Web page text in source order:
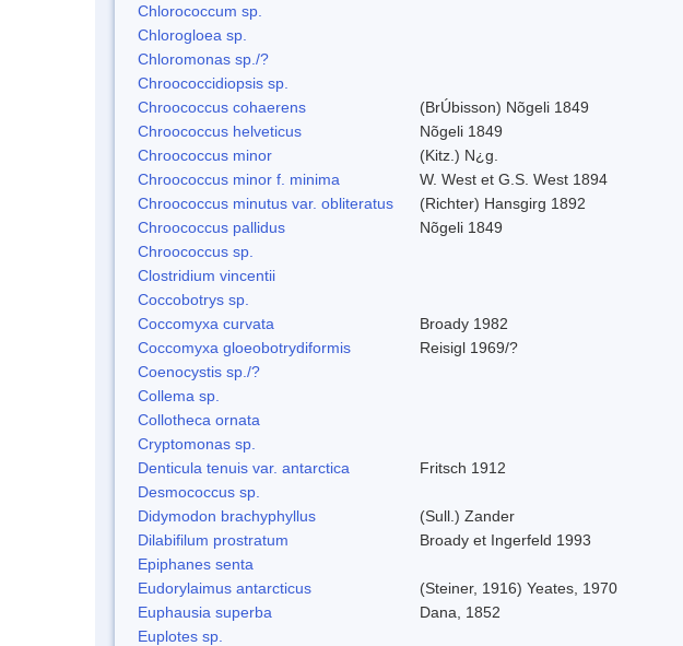
Chlorococcum sp.
Chlorogloea sp.
Chloromonas sp./?
Chroococcidiopsis sp.
Chroococcus cohaerens
(BrÚbisson) Nõgeli 1849
Chroococcus helveticus
Nõgeli 1849
Chroococcus minor
(Kitz.) N¿g.
Chroococcus minor f. minima
W. West et G.S. West 1894
Chroococcus minutus var. obliteratus
(Richter) Hansgirg 1892
Chroococcus pallidus
Nõgeli 1849
Chroococcus sp.
Clostridium vincentii
Coccobotrys sp.
Coccomyxa curvata
Broady 1982
Coccomyxa gloeobotrydiformis
Reisigl 1969/?
Coenocystis sp./?
Collema sp.
Collotheca ornata
Cryptomonas sp.
Denticula tenuis var. antarctica
Fritsch 1912
Desmococcus sp.
Didymodon brachyphyllus
(Sull.) Zander
Dilabifilum prostratum
Broady et Ingerfeld 1993
Epiphanes senta
Eudorylaimus antarcticus
(Steiner, 1916) Yeates, 1970
Euphausia superba
Dana, 1852
Euplotes sp.